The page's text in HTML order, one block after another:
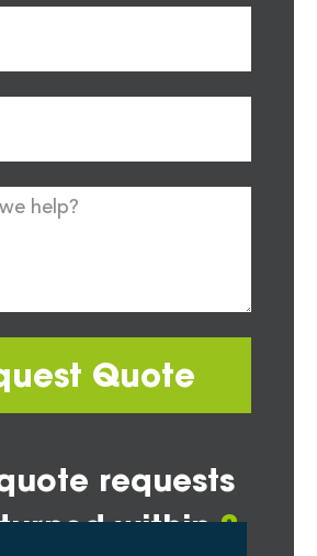
Quote
requests
within2